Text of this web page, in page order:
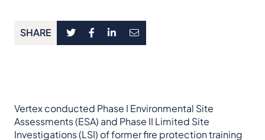
SHARE
Vertex conducted Phase I Environmental Site
Assessments (ESA) and Phase II Limited Site
Investigations (LSI) of former fire protection training